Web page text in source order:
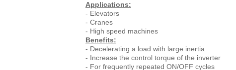
Applications:
- Elevators
- Cranes
- High speed machines
Benefits:
- Decelerating a load with large inertia
- Increase the control torque of the inverter
- For frequently repeated ON/OFF cycles